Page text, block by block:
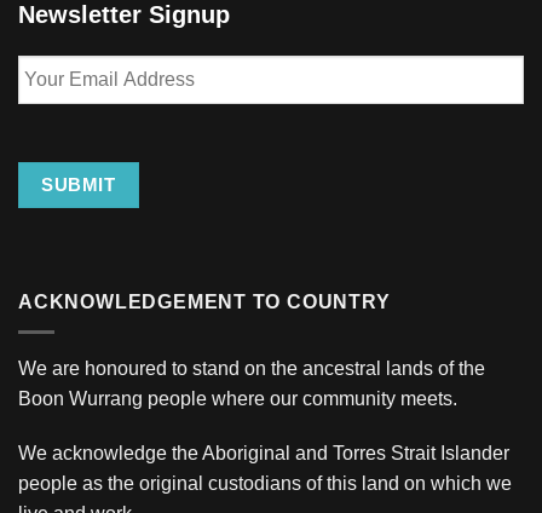
Newsletter Signup
Your
Email
SUBMIT
ACKNOWLEDGEMENT TO COUNTRY
We are honoured to stand on the ancestral lands of the
Boon Wurrang people where our community meets.
We acknowledge the Aboriginal and Torres Strait Islander
people as the original custodians of this land on which we